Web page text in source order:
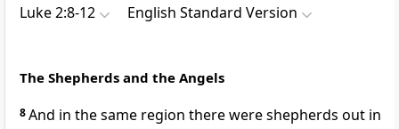
Luke 2:8-12 English Standard Version
The Shepherds and the Angels
8And in the same region there were shepherds out in